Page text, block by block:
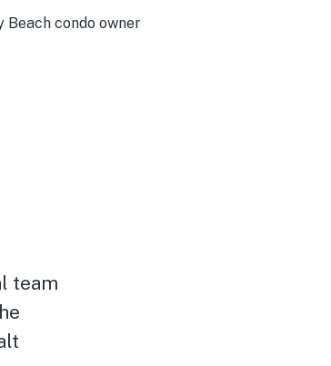
Beach condo owner
team